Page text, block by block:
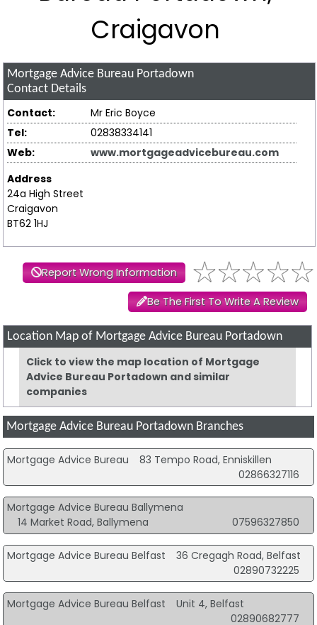
Craigavon
Mortgage Advice Bureau Portadown
Contact Details
Contact:
Mr Eric Boyce
Tel:
02838334141
Web:
www.mortgageadvicebureau.com
Address
24a High Street
Craigavon
BT62 1HJ
Report Wrong Information
Be The First To Write A Review
Location Map of Mortgage Advice Bureau Portadown
Click to view the map location of Mortgage
Advice Bureau Portadown and similar
companies
Mortgage Advice Bureau Portadown Branches
Mortgage Advice Bureau
83 Tempo Road, Enniskillen
02866327116
Mortgage Advice Bureau Ballymena
14 Market Road, Ballymena
07596327850
Mortgage Advice Bureau Belfast
36 Cregagh Road, Belfast
02890732225
Mortgage Advice Bureau Belfast
Unit 4, Belfast
02890682777